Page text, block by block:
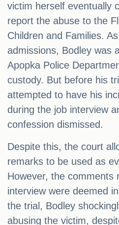
victim herself eventually
report the abuse to the
Children and Families.
admissions, Bodley was
Apopka Police
custody. But before his
attempted to have his
during the job interview
confession dismissed.
Despite this, the court
remarks to be used as
However, the comments
interview were deemed
the trial, Bodley
abusing the victim,